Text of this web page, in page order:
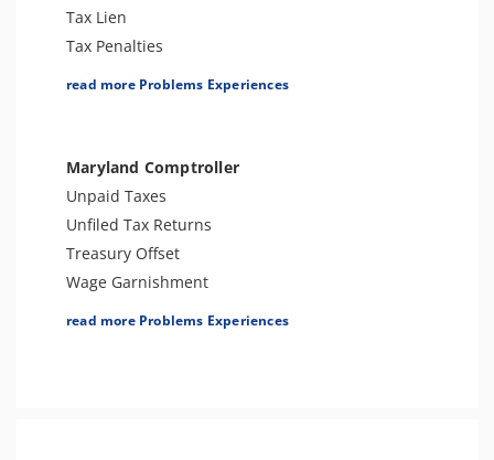
Tax Lien
Tax Penalties
Seizure
Wage Garnishment
Bank Levy
Tax-Related Identity Theft
read more Problems Experiences
Maryland Comptroller
Unpaid Taxes
Unfiled Tax Returns
Treasury Offset
Wage Garnishment
Tax Lien
read more Problems Experiences